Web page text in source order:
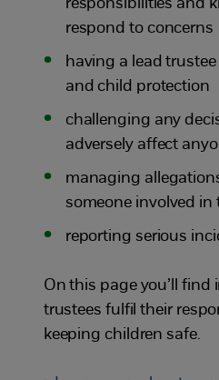
responsibilities and
respond to concerns
having a lead
and child protection
challenging any
adversely affect
managing
someone involved
reporting serious
On this page you’ll
trustees fulfil their
keeping children safe.